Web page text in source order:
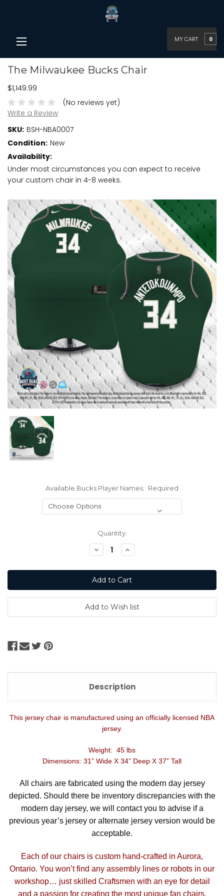
MY CART 0
The Milwaukee Bucks Chair
$1,149.99
(No reviews yet)
Write a Review
SKU: BSH-NBA0007
Condition: New
Availability:
Under most circumstances you can expect to receive
your custom chair in 4-8 weeks.
Available Bucks Player Names: Required
Quantity:
Decrease
Quantity:
Increase
Quantity:
Description
This jersey chair is manufactured using an officially licensed NBA
jersey.
Weight: 45 lbs
Dimensions: 31” Wide X 34” Deep X 37” Tall
All chairs are fabricated using the modern day jersey
depicted. Should there be inventory discrepancies with the
modern day jersey, we will contact you to advise if a
previous year’s jersey or alternate jersey version would be
acceptable.
Each of our chairs is custom hand-crafted in Aurora,
Ontario. You won’t find any assembly lines or robots in our
workshop… just skilled Craftsmen with an eye for detail
and a passion for creating the most unique fan chairs.